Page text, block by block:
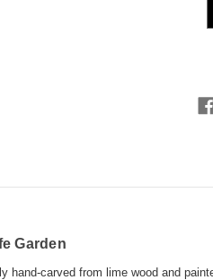
Garden
hand-carved from lime wood and